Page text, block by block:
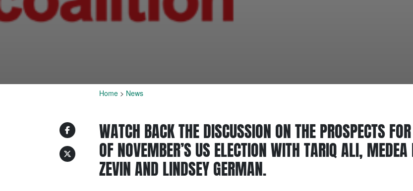
Home > News
WATCH BACK THE DISCUSSION ON THE PROSPECTS
OF NOVEMBER’S US ELECTION WITH TARIQ ALI,
ZEVIN AND LINDSEY GERMAN.